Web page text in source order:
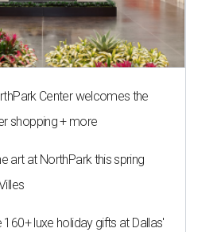
Center welcomes the
shopping + more
art at NorthPark this spring
luxe holiday gifts at Dallas'